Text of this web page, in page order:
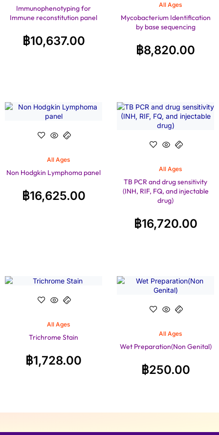
Immunophenotyping for
Immune reconstitution panel
฿10,637.00
All Ages
Mycobacterium Identification
by base sequencing
฿8,820.00
All Ages
Non Hodgkin Lymphoma panel
฿16,625.00
All Ages
TB PCR and drug sensitivity
(INH, RIF, FQ, and injectable
drug)
฿16,720.00
All Ages
Trichrome Stain
฿1,728.00
All Ages
Wet Preparation(Non Genital)
฿250.00